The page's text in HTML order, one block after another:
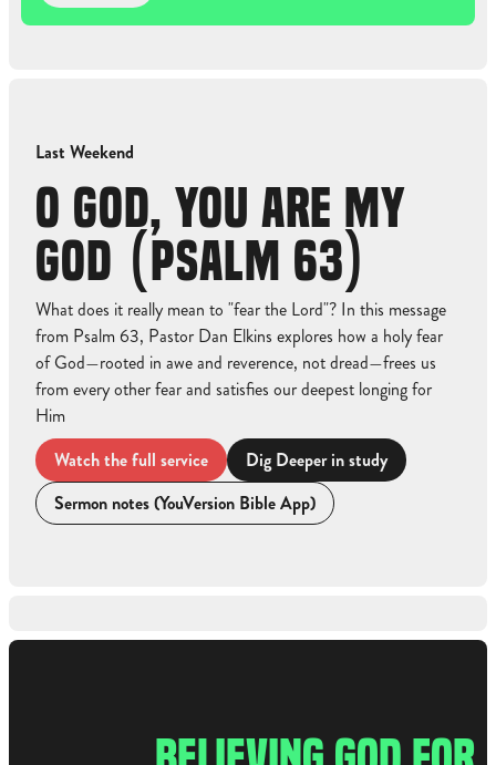
Last Weekend
O GOD, YOU ARE MY
GOD (PSALM 63)
What does it really mean to "fear the Lord"? In this message
from Psalm 63, Pastor Dan Elkins explores how a holy fear
of God—rooted in awe and reverence, not dread—frees us
from every other fear and satisfies our deepest longing for
Him
Watch the full service
Dig Deeper in study
Sermon notes (YouVersion Bible App)